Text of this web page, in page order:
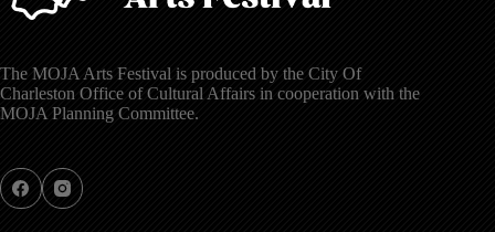
The MOJA Arts Festival is produced by the City Of
Charleston Office of Cultural Affairs in cooperation with the
MOJA Planning Committee.